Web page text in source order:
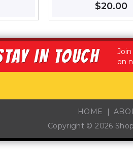
Regular
price
$20.00
IN TOUCH
on
HOME
Copyright © 2026